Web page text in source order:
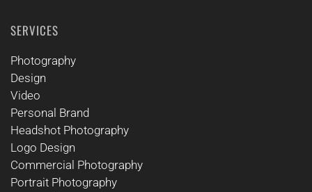
SERVICES
Photography
Design
Video
Personal Brand
Headshot Photography
Logo Design
Commercial Photography
Portrait Photography